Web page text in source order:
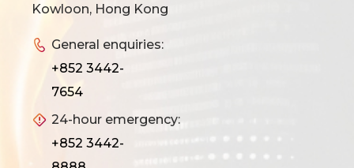
Kowloon, Hong Kong
General enquiries:
+852 3442-
7654
24-hour emergency:
+852 3442-